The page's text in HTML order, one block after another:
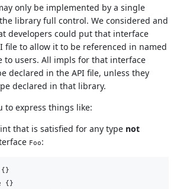
only be implemented by a single
library full control. We considered and
developers could put that interface
file to allow it to be referenced in named
to users. All impls for that interface
declared in the API file, unless they
declared in that library.
to express things like:
that is satisfied for any type not
Foo:
{}
{}